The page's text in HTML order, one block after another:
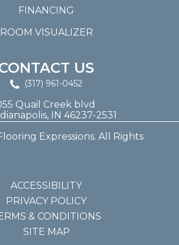
FINANCING
ROOM VISUALIZER
US
(317) 961-0452
Quail Creek blvd
IN 46237-2531
Expressions. All Rights
ACCESSIBILITY
PRIVACY POLICY
& CONDITIONS
SITE MAP